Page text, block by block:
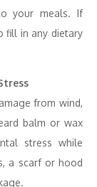
your meals. If
fill in any dietary
from wind,
balm or wax
stress while
a scarf or hood